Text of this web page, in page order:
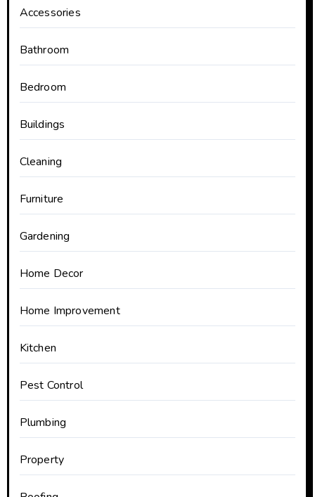
Accessories
Bathroom
Bedroom
Buildings
Cleaning
Furniture
Gardening
Home Decor
Home Improvement
Kitchen
Pest Control
Plumbing
Property